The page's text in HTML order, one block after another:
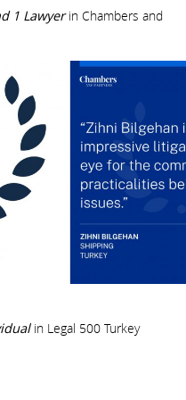
1 Lawyerin Chambers and
in Legal 500 Turkey